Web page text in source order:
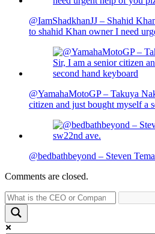
@IamShadkhanJJ – Shahid
to shahid Khan owner I need
@YamahaMotoGP – Takuya
citizen and just bought myself a
@bedbathbeyond – Steven
Comments are closed.